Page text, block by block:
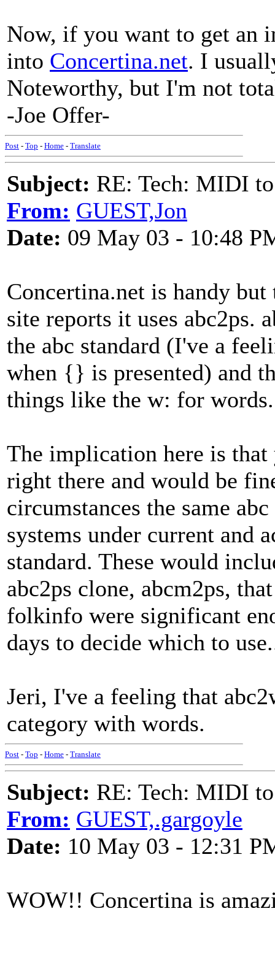
Now, if you want to get an
into Concertina.net. I
Noteworthy, but I'm not
-Joe Offer-
Post - Top - Home - Translate
Subject: RE: Tech: MIDI
From: GUEST,Jon
Date: 09 May 03 - 10:48
Concertina.net is handy
site reports it uses abc2ps.
the abc standard (I've a
when {} is presented) and
things like the w: for words.
The implication here is that
right there and would be
circumstances the same
systems under current and
standard. These would
abc2ps clone, abcm2ps,
folkinfo were significant
days to decide which to
Jeri, I've a feeling that
category with words.
Post - Top - Home - Translate
Subject: RE: Tech: MIDI
From: GUEST,.gargoyle
Date: 10 May 03 - 12:31
WOW!! Concertina is